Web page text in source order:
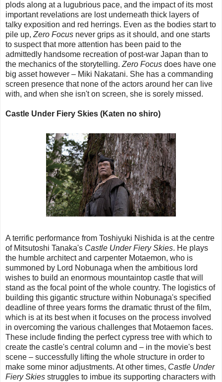
plods along at a lugubrious pace, and the impact of its most
important revelations are lost underneath thick layers of
talky exposition and red herrings. Even as the bodies start to
pile up, Zero Focus never grips as it should, and one starts
to suspect that more attention has been paid to the
admittedly handsome recreation of post-war Japan than to
the mechanics of the storytelling. Zero Focus does have one
big asset however – Miki Nakatani. She has a commanding
screen presence that none of the actors around her can live
with, and when she isn't on screen, she is sorely missed.
Castle Under Fiery Skies (Katen no shiro)
A terrific performance from Toshiyuki Nishida is at the centre
of Mitsutoshi Tanaka's Castle Under Fiery Skies. He plays
the humble architect and carpenter Motaemon, who is
summoned by Lord Nobunaga when the ambitious lord
wishes to build an enormous mountaintop castle that will
stand as the focal point of the whole country. The logistics of
building this gigantic structure within Nobunaga's specified
deadline of three years forms the dramatic thrust of the film,
which is at its best when it focuses on the process involved
in overcoming the various challenges that Motaemon faces.
These include finding the perfect cypress tree with which to
create the castle's central column and – in the movie's best
scene – successfully lifting the whole structure in order to
make some minor adjustments. At other times, Castle Under
Fiery Skies struggles to imbue its supporting characters with